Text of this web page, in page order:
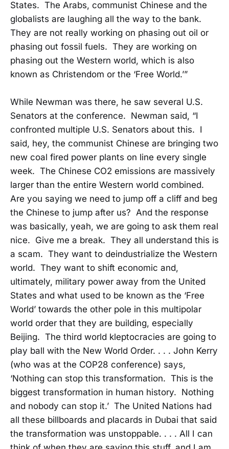
States. The Arabs, communist Chinese and the
globalists are laughing all the way to the bank.
They are not really working on phasing out oil or
phasing out fossil fuels. They are working on
phasing out the Western world, which is also
known as Christendom or the ‘Free World.’”
While Newman was there, he saw several U.S.
Senators at the conference. Newman said, “I
confronted multiple U.S. Senators about this. I
said, hey, the communist Chinese are bringing two
new coal fired power plants on line every single
week. The Chinese CO2 emissions are massively
larger than the entire Western world combined.
Are you saying we need to jump off a cliff and beg
the Chinese to jump after us? And the response
was basically, yeah, we are going to ask them real
nice. Give me a break. They all understand this is
a scam. They want to deindustrialize the Western
world. They want to shift economic and,
ultimately, military power away from the United
States and what used to be known as the ‘Free
World’ towards the other pole in this multipolar
world order that they are building, especially
Beijing. The third world kleptocracies are going to
play ball with the New World Order. . . . John Kerry
(who was at the COP28 conference) says,
‘Nothing can stop this transformation. This is the
biggest transformation in human history. Nothing
and nobody can stop it.’ The United Nations had
all these billboards and placards in Dubai that said
the transformation was unstoppable. . . . All I can